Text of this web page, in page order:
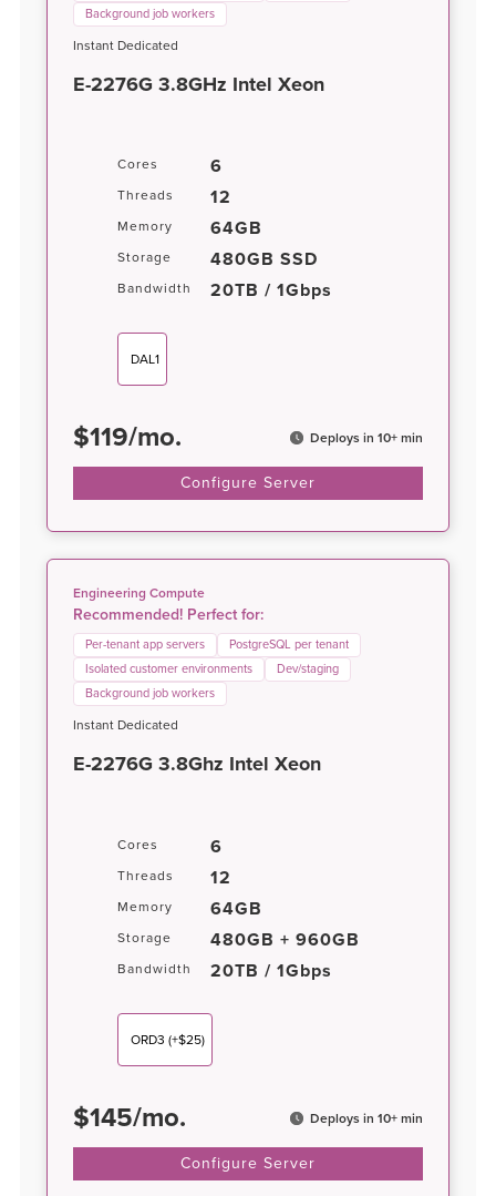
Background job workers
Instant Dedicated
E-2276G 3.8GHz Intel Xeon
Cores 6
Threads 12
Memory 64GB
Storage 480GB SSD
Bandwidth 20TB / 1Gbps
DAL1
$119/mo. Deploys in 10+ min
Configure Server
Engineering Compute
Recommended! Perfect for:
Per-tenant app servers
PostgreSQL per tenant
Isolated customer environments
Dev/staging
Background job workers
Instant Dedicated
E-2276G 3.8Ghz Intel Xeon
Cores 6
Threads 12
Memory 64GB
Storage 480GB + 960GB
Bandwidth 20TB / 1Gbps
ORD3 (+$25)
$145/mo. Deploys in 10+ min
Configure Server